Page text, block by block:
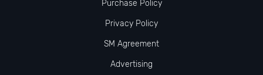
Purchase Policy
Privacy Policy
SM Agreement
Advertising